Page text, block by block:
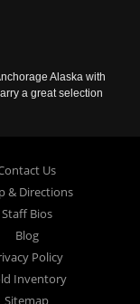
Alaska with
a great selection
Us
& Directions
Staff Bios
Blog
Policy
Inventory